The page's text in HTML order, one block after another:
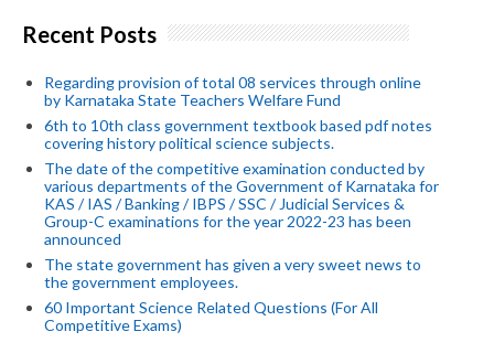
Recent Posts
Regarding provision of total 08 services through online
by Karnataka State Teachers Welfare Fund
6th to 10th class government textbook based pdf notes
covering history political science subjects.
The date of the competitive examination conducted by
various departments of the Government of Karnataka for
KAS / IAS / Banking / IBPS / SSC / Judicial Services &
Group-C examinations for the year 2022-23 has been
announced
The state government has given a very sweet news to
the government employees.
60 Important Science Related Questions (For All
Competitive Exams)